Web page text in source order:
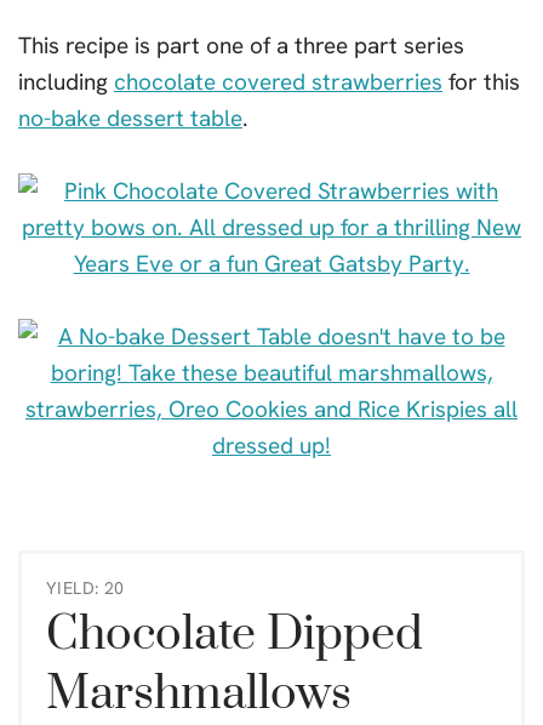
This recipe is part one of a three part series
including chocolate covered strawberries for this
no-bake dessert table.
YIELD: 20
Chocolate Dipped
Marshmallows